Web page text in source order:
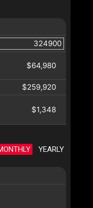
$64,980
$259,920
$1,348
YEARLY